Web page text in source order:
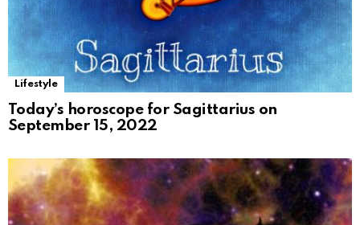
Lifestyle
Today’s horoscope for Sagittarius on
September 15, 2022